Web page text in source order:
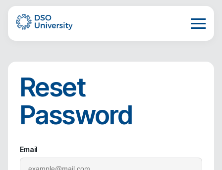
Reset
Password
Email